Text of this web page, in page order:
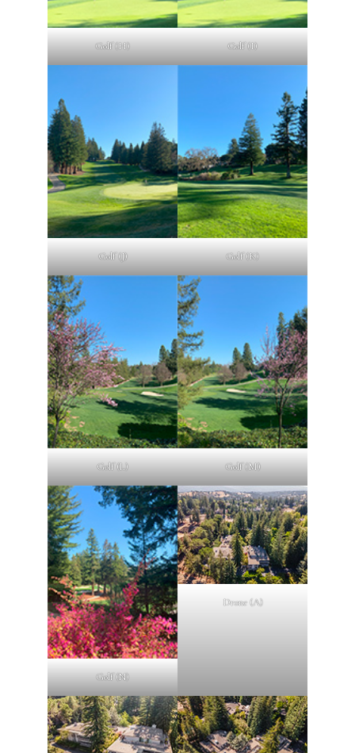
Golf (H) Golf (I)
Golf (J) Golf (K)
Golf (L) Golf (M)
Golf (N)
Drone (A)